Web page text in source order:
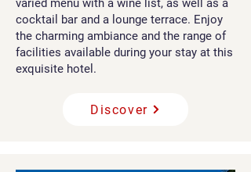
varied menu with a wine list, as well as a
cocktail bar and a lounge terrace. Enjoy
the charming ambiance and the range of
facilities available during your stay at this
exquisite hotel.
Discover